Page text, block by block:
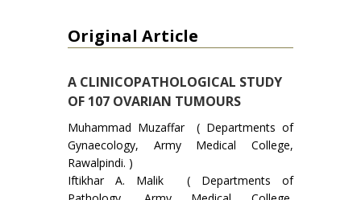
Original Article
A CLINICOPATHOLOGICAL STUDY
OF 107 OVARIAN TUMOURS
Muhammad Muzaffar ( Departments of
Gynaecology, Army Medical College,
Rawalpindi. )
Iftikhar A. Malik ( Departments of